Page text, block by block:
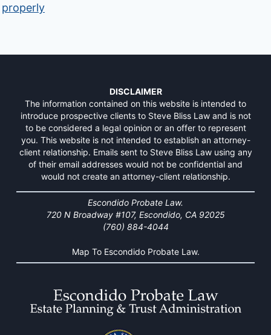
properly
DISCLAIMER
The information contained on this website is intended to
introduce prospective clients to Steve Bliss Law and is not
to be considered a legal opinion or an offer to represent
you. This website is not intended to establish an attorney-
client relationship. Emails sent to Steve Bliss Law using any
of their email addresses would not be confidential and
would not create an attorney-client relationship.
Escondido Probate Law.
720 N Broadway #107, Escondido, CA 92025
(760) 884-4044
Map To Escondido Probate Law.